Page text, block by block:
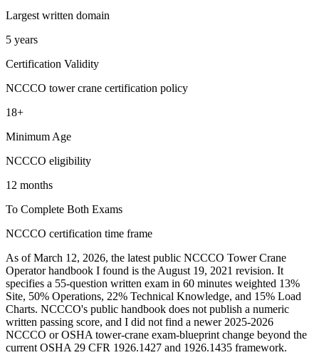
Largest written domain
5 years
Certification Validity
NCCCO tower crane certification policy
18+
Minimum Age
NCCCO eligibility
12 months
To Complete Both Exams
NCCCO certification time frame
As of March 12, 2026, the latest public NCCCO Tower Crane
Operator handbook I found is the August 19, 2021 revision. It
specifies a 55-question written exam in 60 minutes weighted 13%
Site, 50% Operations, 22% Technical Knowledge, and 15% Load
Charts. NCCCO's public handbook does not publish a numeric
written passing score, and I did not find a newer 2025-2026
NCCCO or OSHA tower-crane exam-blueprint change beyond the
current OSHA 29 CFR 1926.1427 and 1926.1435 framework.